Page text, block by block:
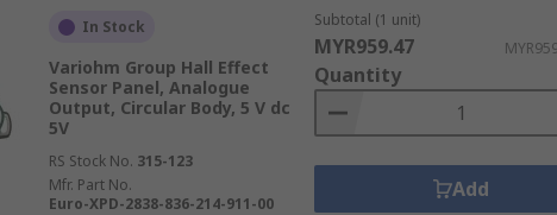
In Stock
Variohm Group Hall Effect
Sensor Panel, Analogue
Output, Circular Body, 5 V dc
5V
RS Stock No. 315-123
Mfr. Part No.
Euro-XPD-2838-836-214-911-00
Subtotal (1 unit)
MYR959.47
Quantity
Add